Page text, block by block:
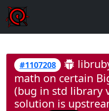
#1107208
math on certain
(bug in std library
solution is